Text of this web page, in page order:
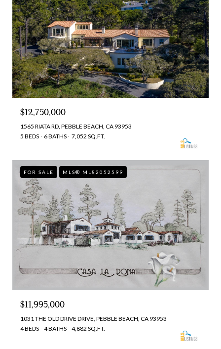
$12,750,000
1565 RIATA RD, PEBBLE BEACH, CA 93953
5 BEDS
6 BATHS 7,052 SQ.FT.
FOR SALE MLS® ML82052599
$11,995,000
1031 THE OLD DRIVE DRIVE, PEBBLE BEACH, CA 93953
4 BEDS
4 BATHS 4,882 SQ.FT.